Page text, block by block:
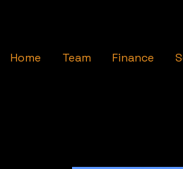
Home Team Finance